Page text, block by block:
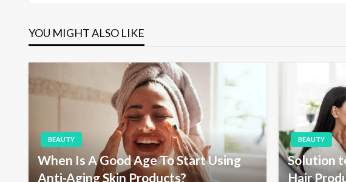
s
t
a
o
u
s
s
t
YOU MIGHT ALSO LIKE
BEAUTY
When Is A Good Age To Start Using
Anti-Aging Skin Products?
BEAUTY
Solution
Hair